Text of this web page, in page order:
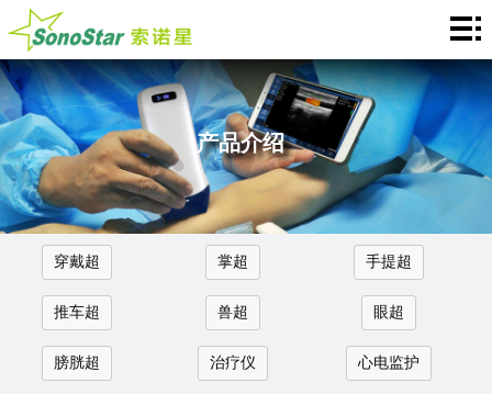
Home
关
于
我
们
新
闻
中
产
品
应
产品介绍
穿戴超 掌超 手提超
推车超 兽超 眼超
膀胱超 治疗仪 心电监护